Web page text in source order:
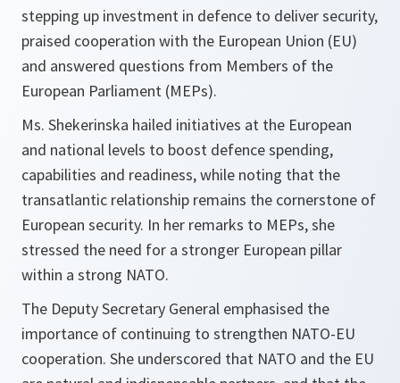
stepping up investment in defence to deliver security,
praised cooperation with the European Union (EU)
and answered questions from Members of the
European Parliament (MEPs).
Ms. Shekerinska hailed initiatives at the European
and national levels to boost defence spending,
capabilities and readiness, while noting that the
transatlantic relationship remains the cornerstone of
European security. In her remarks to MEPs, she
stressed the need for a stronger European pillar
within a strong NATO.
The Deputy Secretary General emphasised the
importance of continuing to strengthen NATO-EU
cooperation. She underscored that NATO and the EU